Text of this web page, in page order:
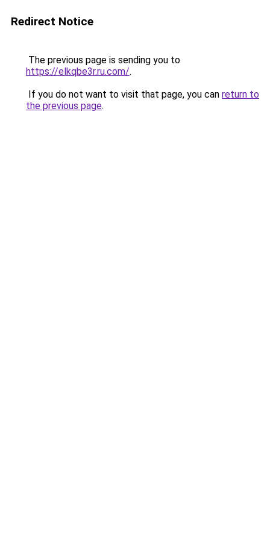
Redirect Notice
The previous page is sending you to
https://elkqbe3r.ru.com/.
If you do not want to visit that page, you can return to
the previous page.